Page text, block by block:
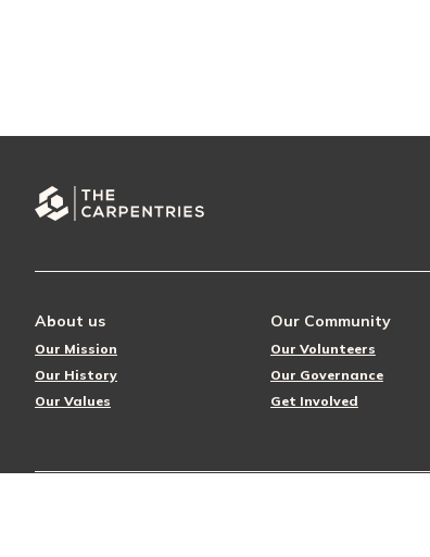
About us
Our Mission
Our History
Our Values
Our Community
Our Volunteers
Our Governance
Get Involved